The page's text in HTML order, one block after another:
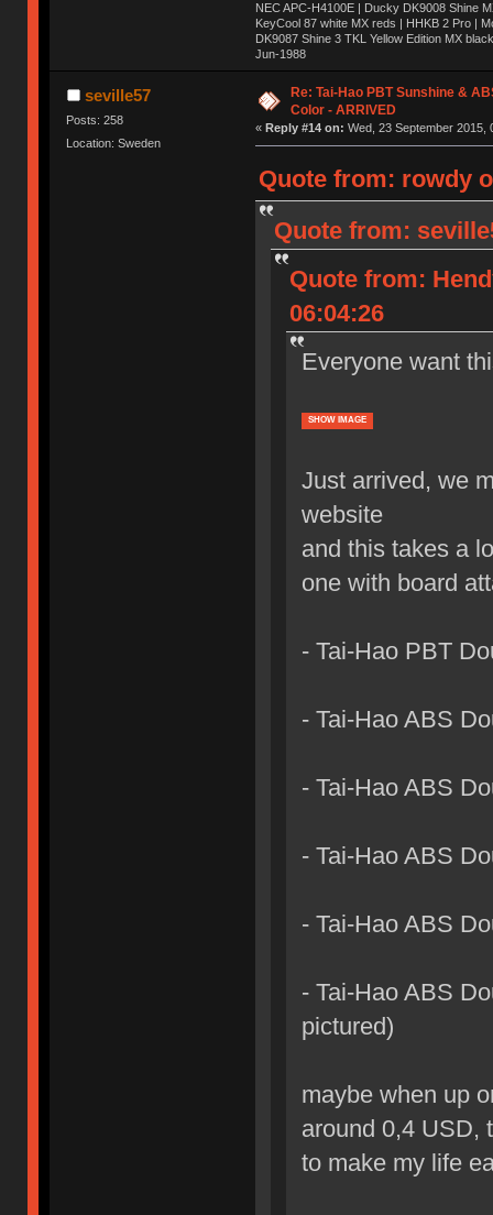
NEC APC-H4100E | Ducky DK9008 Shine
KeyCool 87 white MX reds | HHKB 2 Pro |
DK9087 Shine 3 TKL Yellow Edition MX
Jun-1988
Ị̸͚̯̲́ͤ̃͑̇̑ͯ̊̂͟ͅs̞͚̩͉̝̪̲͗͊ͪ̽̚̚ ̭̦͖͕̑́͌ͬͩ͟t̷̻͔̙̑͟h̹̠̼͋ͤ͋i̤̜̣̦̱̫͈͔̞ͭ͑ͥ̌̔s̬͔͎̍̈ͥͫ̐̾ͣ̔̇͘ͅ ̩̘̼͆̐̕e̞̰͓̲̺̎͐̏ͬ̓̅̾͠͝ͅv̶̰͕̱̞̥̍ͣ̄̕e͕͙͖̬̜͓͎̤̊ͭ͐͝ṇ̰͎̱̤̟̭ͫ͌̌͢͠ͅ ̳̥̦ͮ̐ͤ̎̊ͣ͡͡n̤̜̙̺̪̒͜e̶̻̦̿ͮ̂̀c̝̘̝͖̠̖͐ͨͪ̈̐͌ͩ̀e̷̥͇̋ͦs̢̡̤ͤͤͯ͜s͈̠̉̑͘a̱͕̗͖̳̥̺ͬͦͧ͆̌̑͡r̶̟̖̈͘ỷ̮̦̩͙͔ͫ̾ͬ̔ͬͮ̌?̵̘͇͔͙ͥͪ͞ͅ
seville57
Posts: 258
Location: Sweden
Re: Tai-Hao PBT Sunshine &
Color - ARRIVED
« Reply #14 on: Wed, 23 September 2015,
Quote from: rowdy
Quote from:
Quote from:
06:04:26
Everyone want
SHOW IMAGE
Just arrived, we
website
and this takes a
one with board
- Tai-Hao PBT
- Tai-Hao ABS
- Tai-Hao ABS
- Tai-Hao ABS
- Tai-Hao ABS
- Tai-Hao ABS
pictured)
maybe when up
around 0,4 USD,
to make my life